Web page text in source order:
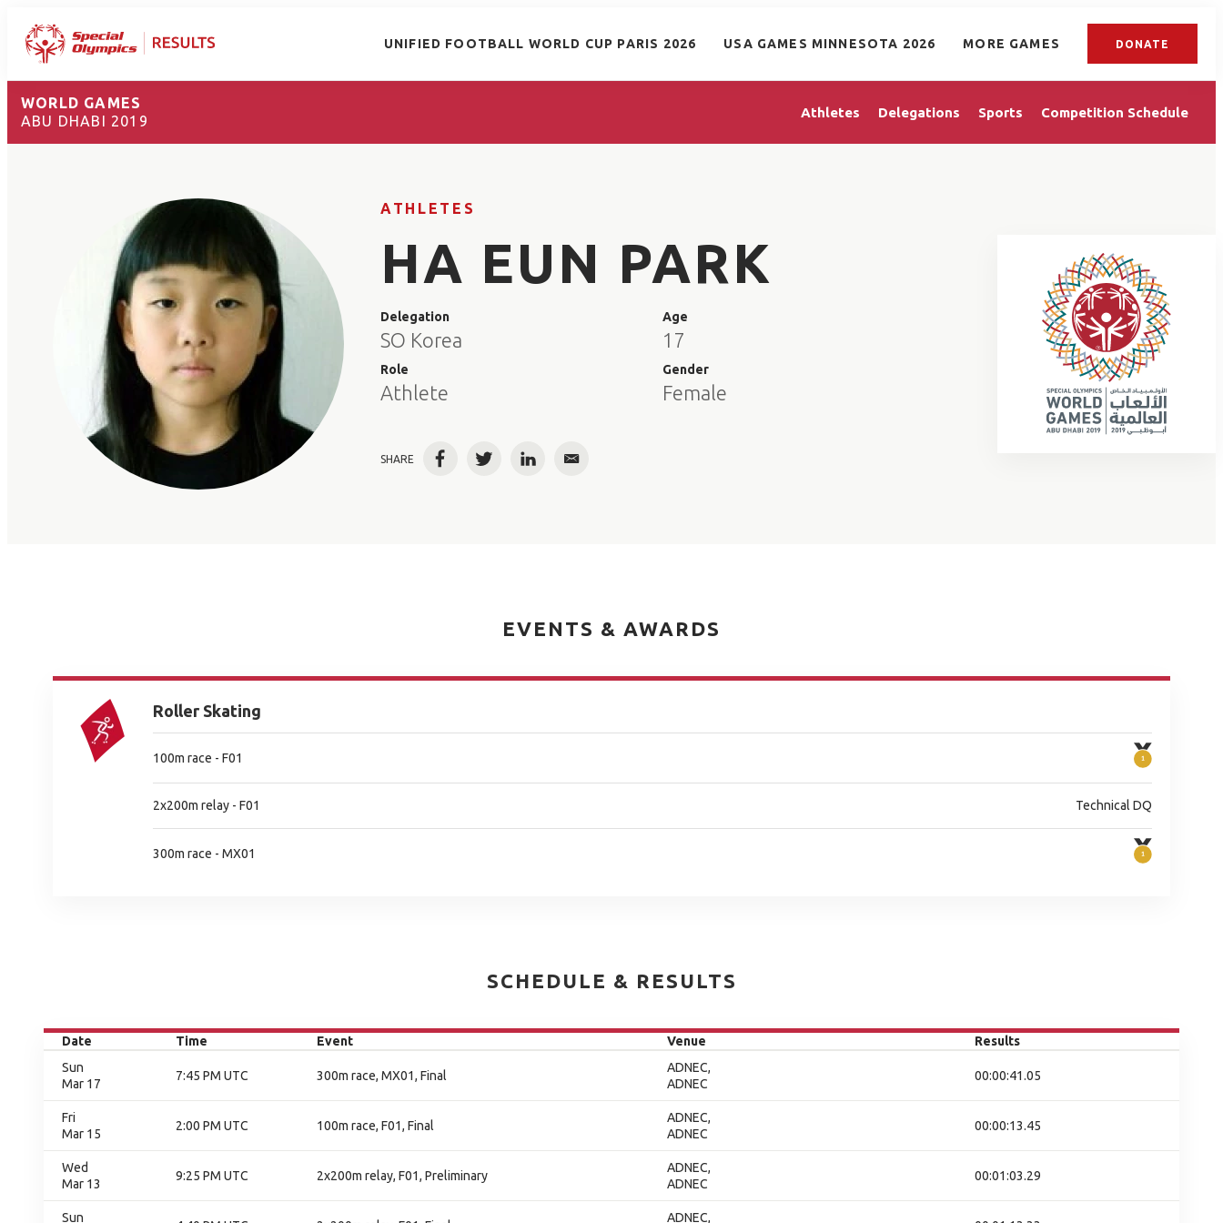
UNIFIED FOOTBALL WORLD CUP PARIS 2026 USA GAMES MINNESOTA 2026 MORE GAMES DONATE
WORLD GAMES
ABU DHABI 2019
Athletes Delegations Sports Competition Schedule
ATHLETES
HA EUN PARK
Delegation
SO Korea
Role
Athlete
Age
17
Gender
Female
SHARE FacebookTwitterLinkedInEmail
EVENTS & AWARDS
Roller Skating
100m race - F01
2x200m relay - F01 Technical DQ
300m race - MX01
SCHEDULE & RESULTS
Date Time Event Venue
Results
Sun
Mar 17
7:45 PM UTC 300m race, MX01, Final
ADNEC,
ADNEC
00:00:41.05
Fri
Mar 15
2:00 PM UTC 100m race, F01, Final
ADNEC,
ADNEC
00:00:13.45
Wed
Mar 13
9:25 PM UTC 2x200m relay, F01, Preliminary
ADNEC,
ADNEC
00:01:03.29
Sun
ADNEC,